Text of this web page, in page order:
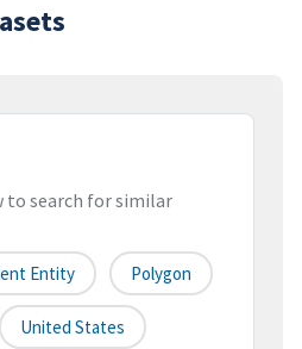
to search for similar
Entity Polygon
United States